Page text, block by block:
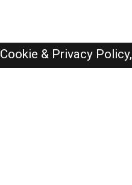
Cookie & Privacy Policy,